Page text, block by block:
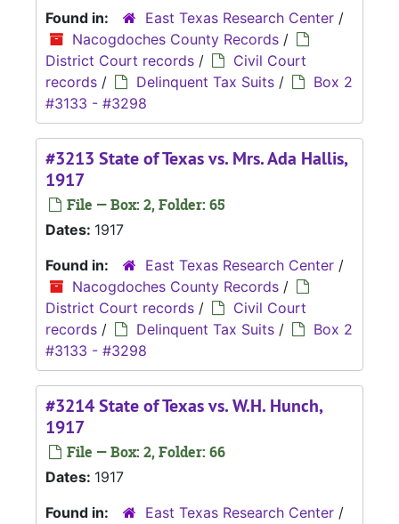
Found in:
East Texas Research Center /
Nacogdoches County Records /
District Court records /
Civil Court
records / Delinquent Tax Suits /
Box 2
#3133 - #3298
#3213 State of Texas vs. Mrs. Ada Hallis,
1917
File — Box: 2, Folder: 65
Dates: 1917
Found in:
East Texas Research Center /
Nacogdoches County Records /
District Court records /
Civil Court
records / Delinquent Tax Suits /
Box 2
#3133 - #3298
#3214 State of Texas vs. W.H. Hunch,
1917
File — Box: 2, Folder: 66
Dates: 1917
Found in:
East Texas Research Center /